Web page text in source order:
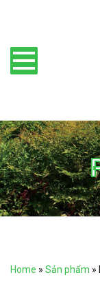
Home » Sản phẩm »